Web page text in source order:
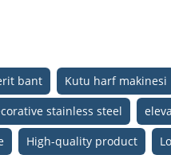
bant Kutu harf makinesi
stainless steel
High-quality product